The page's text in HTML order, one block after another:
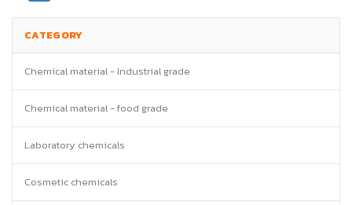
CATEGORY
Chemical material - Industrial grade
Chemical material - food grade
Laboratory chemicals
Cosmetic chemicals